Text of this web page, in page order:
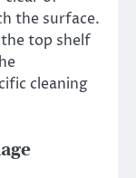
the surface.
top shelf
cleaning